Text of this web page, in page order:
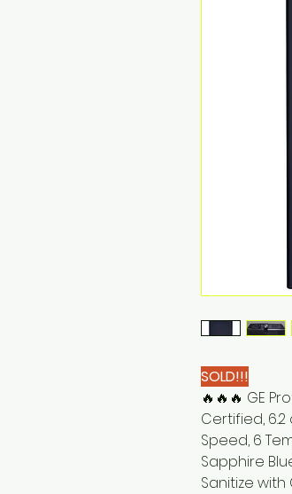
SOLD!!!
🔥🔥🔥 GE
Certified, 6.2
Speed, 6
Sapphire
Sanitize with